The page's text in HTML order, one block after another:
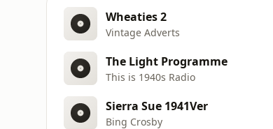
Wheaties 2
Vintage Adverts
The Light Programme
This is 1940s Radio
Sierra Sue 1941Ver
Bing Crosby